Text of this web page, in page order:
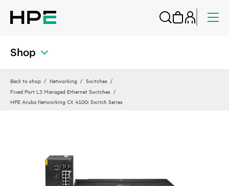
Shop
Back to shop Networking
Switches
Fixed Port L3 Managed Ethernet Switches
HPE Aruba Networking CX 4100i Switch Series